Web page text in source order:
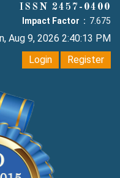
ISSN 2457-0400
Impact Factor : 7.675
Aug 9, 2026 2:40:14 PM
Login
Register